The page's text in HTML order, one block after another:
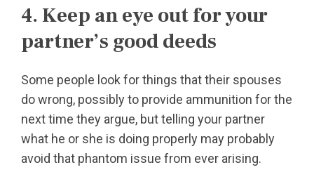
4. Keep an eye out for your
partner’s good deeds
Some people look for things that their spouses
do wrong, possibly to provide ammunition for the
next time they argue, but telling your partner
what he or she is doing properly may probably
avoid that phantom issue from ever arising.